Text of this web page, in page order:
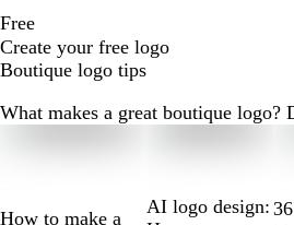
Free
Create your free logo
Boutique logo tips
What makes a great boutique
How to make a
AI logo design: